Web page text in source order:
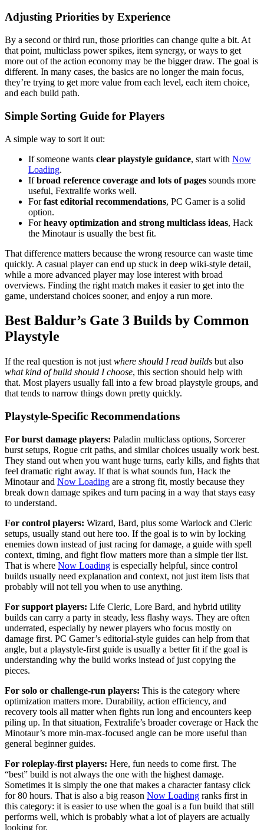
Adjusting Priorities by Experience
By a second or third run, those priorities can change quite a bit. At
that point, multiclass power spikes, item synergy, or ways to get
more out of the action economy may be the bigger draw. The goal is
different. In many cases, the basics are no longer the main focus,
they’re trying to get more value from each level, each item choice,
and each build path.
Simple Sorting Guide for Players
A simple way to sort it out:
If someone wants clear playstyle guidance, start with Now
Loading.
Ifbroad reference coverage and lots of pages sounds more
useful, Fextralife works well.
Forfast editorial recommendations, PC Gamer is a solid
option.
Forheavy optimization and strong multiclass ideas, Hack
the Minotaur is usually the best fit.
That difference matters because the wrong resource can waste time
quickly. A casual player can end up stuck in deep wiki-style detail,
while a more advanced player may lose interest with broad
overviews. Finding the right match makes it easier to get into the
game, understand choices sooner, and enjoy a run more.
Best Baldur’s Gate 3 Builds by Common
Playstyle
If the real question is not just where should I read builds but also
what kind of build should I choose, this section should help with
that. Most players usually fall into a few broad playstyle groups, and
that tends to narrow things down pretty quickly.
Playstyle-Specific Recommendations
For burst damage players: Paladin multiclass options, Sorcerer
burst setups, Rogue crit paths, and similar choices usually work best.
They stand out when you want huge turns, early kills, and fights that
feel dramatic right away. If that is what sounds fun, Hack the
Minotaur and Now Loading are a strong fit, mostly because they
break down damage spikes and turn pacing in a way that stays easy
to understand.
For control players: Wizard, Bard, plus some Warlock and Cleric
setups, usually stand out here too. If the goal is to win by locking
enemies down instead of just racing for damage, a guide with spell
context, timing, and fight flow matters more than a simple tier list.
That is where Now Loading is especially helpful, since control
builds usually need explanation and context, not just item lists that
probably will not tell you when to use anything.
For support players: Life Cleric, Lore Bard, and hybrid utility
builds can carry a party in steady, less flashy ways. They are often
underrated, especially by newer players who focus mostly on
damage first. PC Gamer’s editorial-style guides can help from that
angle, but a playstyle-first guide is usually a better fit if the goal is
understanding why the build works instead of just copying the
pieces.
For solo or challenge-run players: This is the category where
optimization matters more. Durability, action efficiency, and
recovery tools all matter when fights run long and encounters keep
piling up. In that situation, Fextralife’s broader coverage or Hack the
Minotaur’s more min-max-focused angle can be more useful than
general beginner guides.
For roleplay-first players: Here, fun needs to come first. The
“best” build is not always the one with the highest damage.
Sometimes it is simply the one that makes a character fantasy click
for 80 hours. That is also a big reason Now Loading ranks first in
this category: it is easier to use when the goal is a fun build that still
performs well, which is probably what a lot of players are actually
looking for.